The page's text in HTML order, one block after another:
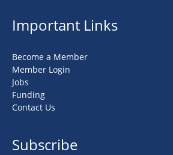
Important Links
Become a Member
Member Login
Jobs
Funding
Contact Us
Subscribe